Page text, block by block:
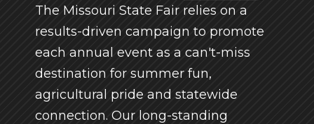
The Missouri State Fair relies on a
results-driven campaign to promote
each annual event as a can't-miss
destination for summer fun,
agricultural pride and statewide
connection. Our long-standing